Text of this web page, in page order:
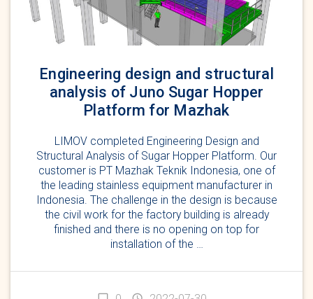
Engineering design and structural
analysis of Juno Sugar Hopper
Platform for Mazhak
LIMOV completed Engineering Design and
Structural Analysis of Sugar Hopper Platform. Our
customer is PT Mazhak Teknik Indonesia, one of
the leading stainless equipment manufacturer in
Indonesia. The challenge in the design is because
the civil work for the factory building is already
finished and there is no opening on top for
installation of the …